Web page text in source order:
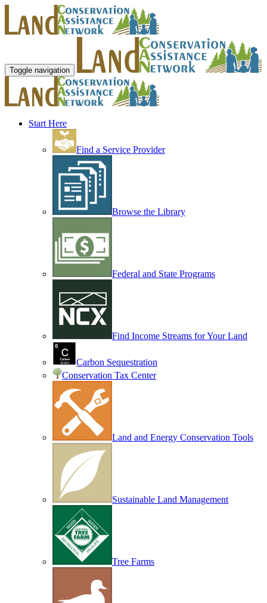
Toggle navigation
Start Here
Find a Service Provider
Browse the Library
Federal and State Programs
Find Income Streams for Your Land
Carbon Sequestration
Conservation Tax Center
Land and Energy Conservation Tools
Sustainable Land Management
Tree Farms